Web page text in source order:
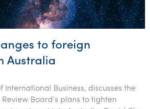
to foreign
Australia
International Business, discusses the
Board’s plans to tighten